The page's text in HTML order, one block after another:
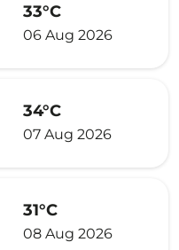
33°C
06 Aug 2026
34°C
07 Aug 2026
31°C
08 Aug 2026